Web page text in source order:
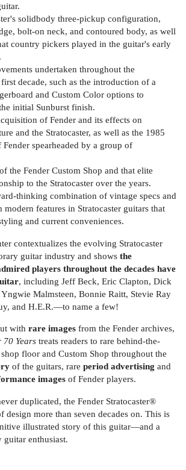
solidbody three-pickup configuration,
bolt-on neck, and contoured body, as well
country pickers played in the guitar's early
undertaken throughout the
first decade, such as the introduction of a
and Custom Color options to
initial Sunburst finish.
of Fender and its effects on
and the Stratocaster, as well as the 1985
spearheaded by a group of
the Fender Custom Shop and that elite
to the Stratocaster over the years.
thinking combination of vintage specs and
modern features in Stratocaster guitars that
and current conveniences.
contextualizes the evolving Stratocaster
guitar industry and shows the
players throughout the decades have
, including Jeff Beck, Eric Clapton, Dick
Malmsteen, Bonnie Raitt, Stevie Ray
and H.E.R.—to name a few!
with rare images from the Fender archives,
70 Years treats readers to rare behind-the-
floor and Custom Shop throughout the
of the guitars, rare period advertising and
images of Fender players.
duplicated, the Fender Stratocaster®
design more than seven decades on. This is
illustrated story of this guitar—and a
enthusiast.